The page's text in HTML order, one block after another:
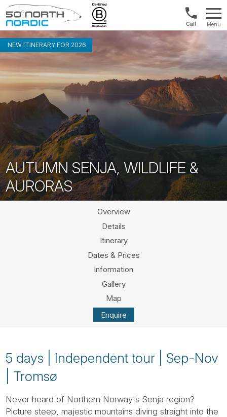
Fifty
Degrees
North
Int'l:
+64
9802
Menu
AUTUMN SENJA, WILDLIFE &
AURORAS
NEW ITINERARY FOR 2026
Overview
Details
Itinerary
Dates & Prices
Information
Gallery
Map
Enquire
5 days | Independent tour | Sep-Nov
| Tromsø
Never heard of Northern Norway's Senja region?
Picture steep, majestic mountains diving straight into the